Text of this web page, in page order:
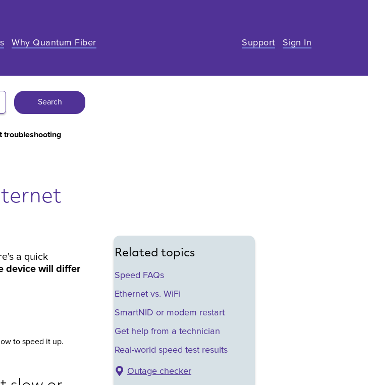
Why Quantum Fiber Support Sign In
Search
troubleshooting
a quick
device will differ
to speed it up.
Related topics
Speed FAQs
Ethernet vs. WiFi
SmartNID or modem restart
Get help from a technician
Real-world speed test results
Outage checker